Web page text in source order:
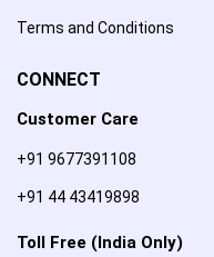
Terms and Conditions
CONNECT
Customer Care
+91 9677391108
+91 44 43419898
Toll Free (India Only)